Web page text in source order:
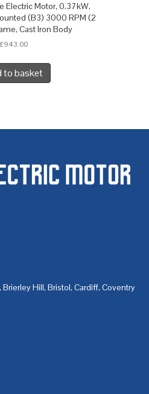
Electric Motor, 0.37kW,
(B3) 3000 RPM (2
Cast Iron Body
£943.00
to basket
, Brierley Hill, Bristol, Cardiff, Coventry